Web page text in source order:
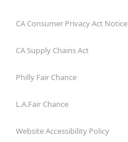
CA Consumer Privacy Act Notice
CA Supply Chains Act
Philly Fair Chance
L.A.Fair Chance
Website Accessibility Policy